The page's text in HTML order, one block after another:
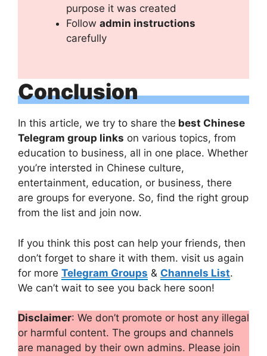
purpose it was created
Follow admin instructions
carefully
Conclusion
In this article, we try to share the best Chinese
Telegram group links on various topics, from
education to business, all in one place. Whether
you’re intersted in Chinese culture,
entertainment, education, or business, there
are groups for everyone. So, find the right group
from the list and join now.
If you think this post can help your friends, then
don’t forget to share it with them. visit us again
for more Telegram Groups & Channels List.
We can’t wait to see you back here soon!
Disclaimer: We don’t promote or host any illegal
or harmful content. The groups and channels
are managed by their own admins. Please join